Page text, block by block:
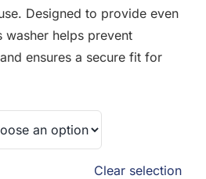
BASKET
Designed to provide even
helps prevent
ensures a secure fit for
Clear selection